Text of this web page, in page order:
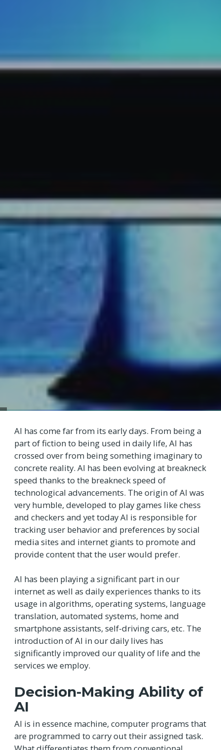
AI has come far from its early days. From being a
part of fiction to being used in daily life, AI has
crossed over from being something imaginary to
concrete reality. AI has been evolving at breakneck
speed thanks to the breakneck speed of
technological advancements. The origin of AI was
very humble, developed to play games like chess
and checkers and yet today AI is responsible for
tracking user behavior and preferences by social
media sites and internet giants to promote and
provide content that the user would prefer.
AI has been playing a significant part in our
internet as well as daily experiences thanks to its
usage in algorithms, operating systems, language
translation, automated systems, home and
smartphone assistants, self-driving cars, etc. The
introduction of AI in our daily lives has
significantly improved our quality of life and the
services we employ.
Decision-Making Ability of
AI
AI is in essence machine, computer programs that
are programmed to carry out their assigned task.